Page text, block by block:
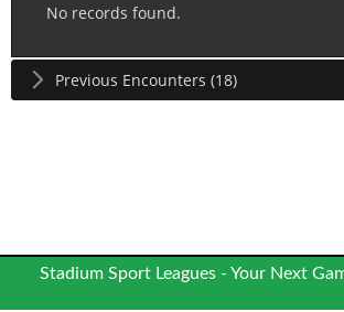
No records found.
Previous Encounters (18)
Stadium Sport Leagues - Your Next